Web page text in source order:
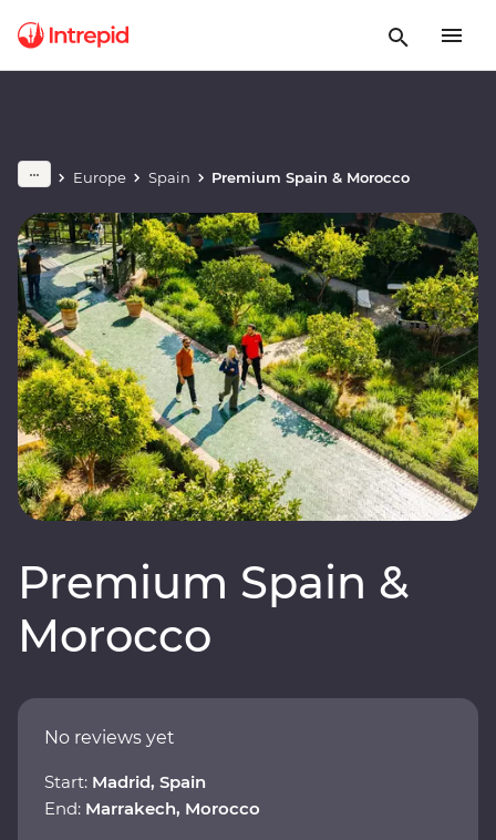
Europe Spain Premium Spain & Morocco
Premium Spain &
Morocco
No reviews yet
Start: Madrid, Spain
End: Marrakech, Morocco